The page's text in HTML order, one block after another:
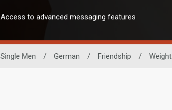
Access to advanced messaging features
Single Men / German / Friendship / Weight